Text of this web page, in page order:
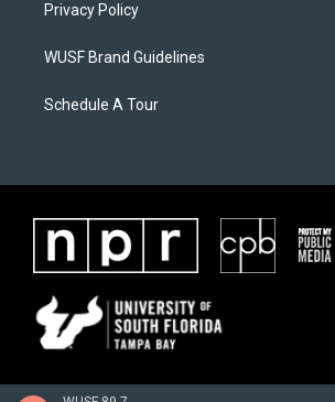
Privacy Policy
WUSF Brand Guidelines
Schedule A Tour